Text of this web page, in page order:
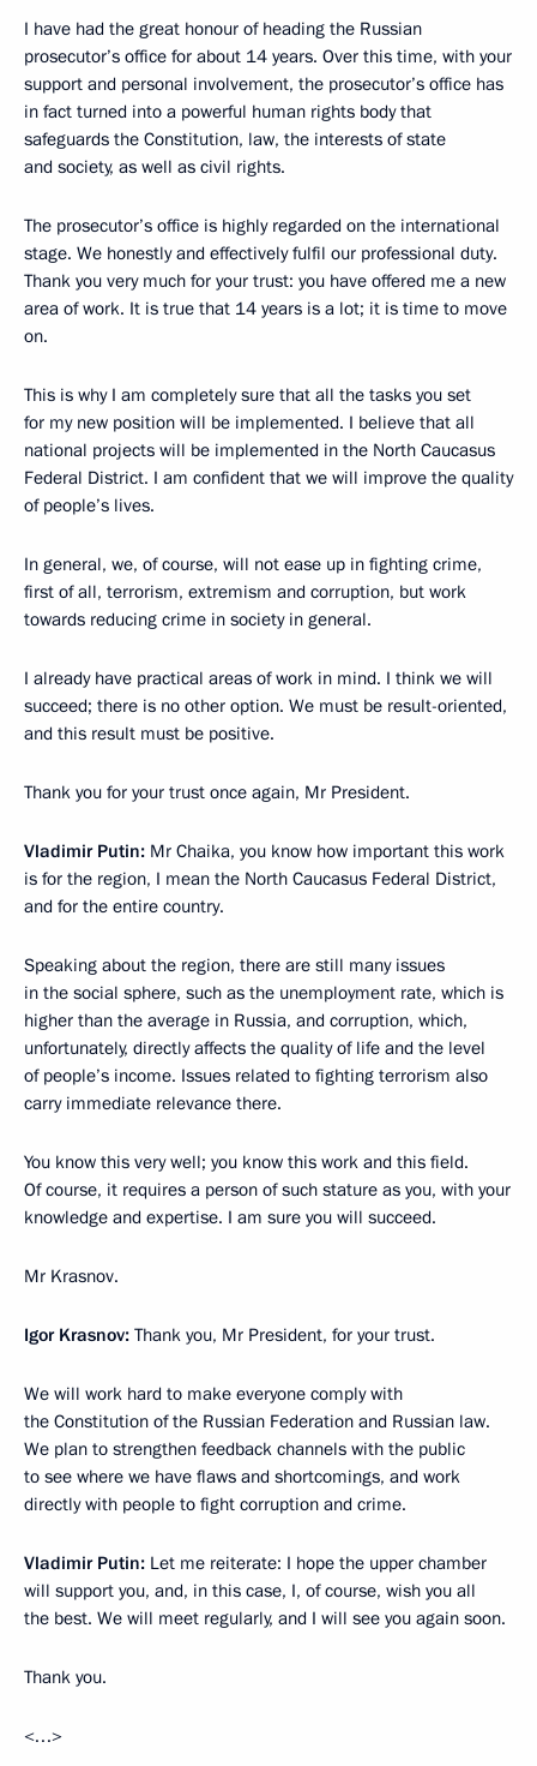
I have had the great honour of heading the Russian
prosecutor’s office for about 14 years. Over this time, with your
support and personal involvement, the prosecutor’s office has
in fact turned into a powerful human rights body that
safeguards the Constitution, law, the interests of state
and society, as well as civil rights.
The prosecutor’s office is highly regarded on the international
stage. We honestly and effectively fulfil our professional duty.
Thank you very much for your trust: you have offered me a new
area of work. It is true that 14 years is a lot; it is time to move
on.
This is why I am completely sure that all the tasks you set
for my new position will be implemented. I believe that all
national projects will be implemented in the North Caucasus
Federal District. I am confident that we will improve the quality
of people’s lives.
In general, we, of course, will not ease up in fighting crime,
first of all, terrorism, extremism and corruption, but work
towards reducing crime in society in general.
I already have practical areas of work in mind. I think we will
succeed; there is no other option. We must be result-oriented,
and this result must be positive.
Thank you for your trust once again, Mr President.
Vladimir Putin: Mr Chaika, you know how important this work
is for the region, I mean the North Caucasus Federal District,
and for the entire country.
Speaking about the region, there are still many issues
in the social sphere, such as the unemployment rate, which is
higher than the average in Russia, and corruption, which,
unfortunately, directly affects the quality of life and the level
of people’s income. Issues related to fighting terrorism also
carry immediate relevance there.
You know this very well; you know this work and this field.
Of course, it requires a person of such stature as you, with your
knowledge and expertise. I am sure you will succeed.
Mr Krasnov.
Igor Krasnov: Thank you, Mr President, for your trust.
We will work hard to make everyone comply with
the Constitution of the Russian Federation and Russian law.
We plan to strengthen feedback channels with the public
to see where we have flaws and shortcomings, and work
directly with people to fight corruption and crime.
Vladimir Putin: Let me reiterate: I hope the upper chamber
will support you, and, in this case, I, of course, wish you all
the best. We will meet regularly, and I will see you again soon.
Thank you.
<…>